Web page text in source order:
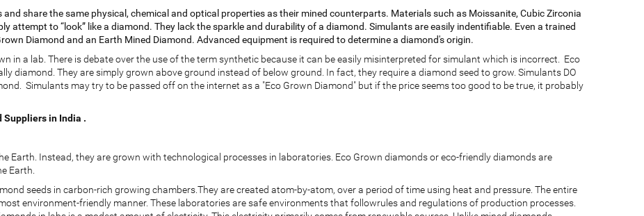
share the same physical, chemical and optical properties as their mined counterparts. Materials such as Moissanite, Cubic Zirconia
attempt to “look” like a diamond. They lack the sparkle and durability of a diamond. Simulants are easily indentifiable. Even a trained
Diamond and an Earth Mined Diamond. Advanced equipment is required to determine a diamond's origin.
in a lab. There is debate over the use of the term synthetic because it can be easily misinterpreted for simulant which is incorrect. Eco
diamond. They are simply grown above ground instead of below ground. In fact, they require a diamond seed to grow. Simulants DO
Simulants may try to be passed off on the internet as a "Eco Grown Diamond" but if the price seems too good to be true, it probably
Suppliers in India .
Earth. Instead, they are grown with technological processes in laboratories. Eco Grown diamonds or eco-friendly diamonds are
Earth.
seeds in carbon-rich growing chambers.They are created atom-by-atom, over a period of time using heat and pressure. The entire
environment-friendly manner. These laboratories are safe environments that followrules and regulations of production processes.